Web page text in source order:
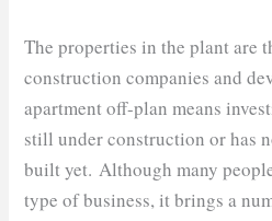
The properties in the plant are
construction companies and
apartment off-plan means
still under construction or has
built yet. Although many
type of business, it brings a